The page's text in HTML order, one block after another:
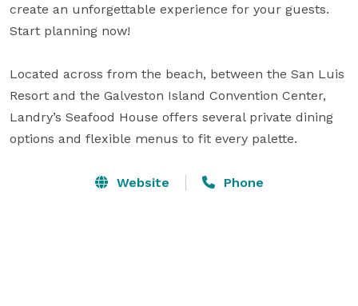
create an unforgettable experience for your guests.
Start planning now!
Located across from the beach, between the San Luis
Resort and the Galveston Island Convention Center,
Landry’s Seafood House offers several private dining
options and flexible menus to fit every palette.
Website Phone